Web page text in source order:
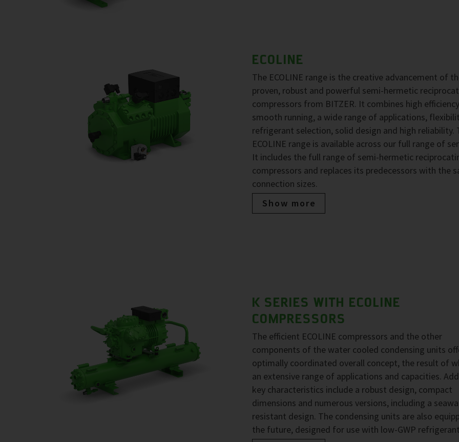
ECOLINE
The ECOLINE range is the creative advancement of
proven, robust and powerful semi-hermetic
compressors from BITZER. It combines high
smooth running, a wide range of applications,
refrigerant selection, solid design and high reliability.
ECOLINE range is available across our full range of
It includes the full range of semi-hermetic
compressors and replaces its predecessors with the
connection sizes.
Show more
K SERIES WITH ECOLINE
COMPRESSORS
The efficient ECOLINE compressors and the other
components of the water cooled condensing units
optimally coordinated overall concept, the result of
an extensive range of applications and capacities.
key characteristics include a robust design, compact
dimensions and numerous versions, including a
resistant design. The condensing units are also
the future, designed for use with low-GWP